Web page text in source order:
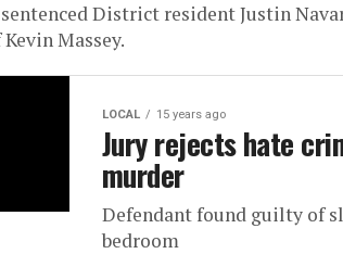
District resident Justin
Massey.
LOCAL 15 years ago
Jury rejects hate
murder
Defendant found guilty of
bedroom